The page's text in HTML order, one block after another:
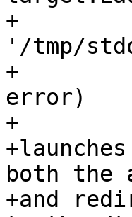
+
'/tmp/
+
error)
+
both the
+and